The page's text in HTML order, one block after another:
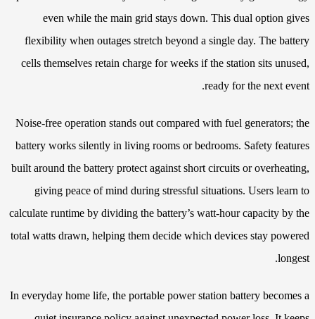
even while the main grid stays down. This dual option gives
flexibility when outages stretch beyond a single day. The battery
cells themselves retain charge for weeks if the station sits unused,
ready for the next event.
Noise-free operation stands out compared with fuel generators; the
battery works silently in living rooms or bedrooms. Safety features
built around the battery protect against short circuits or overheating,
giving peace of mind during stressful situations. Users learn to
calculate runtime by dividing the battery’s watt-hour capacity by the
total watts drawn, helping them decide which devices stay powered
longest.
In everyday home life, the portable power station battery becomes a